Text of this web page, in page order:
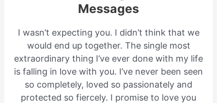
Messages
I wasn’t expecting you. I didn’t think that we
would end up together. The single most
extraordinary thing I’ve ever done with my life
is falling in love with you. I’ve never been seen
so completely, loved so passionately and
protected so fiercely. I promise to love you